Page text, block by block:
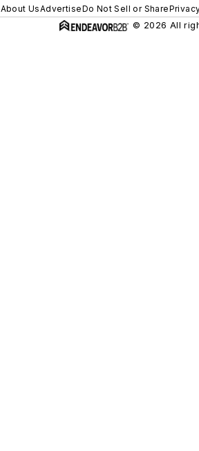
About UsAdvertiseDo Not Sell or Share
© 2026 All